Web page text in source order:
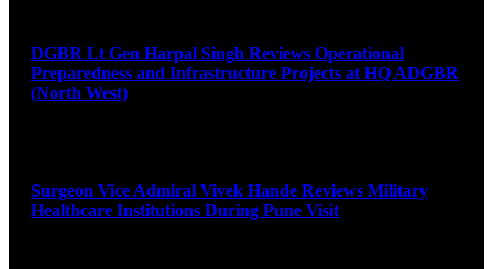
DGBR Lt Gen Harpal Singh Reviews Operational
Preparedness and Infrastructure Projects at HQ ADGBR
(North West)
Surgeon Vice Admiral Vivek Hande Reviews Military
Healthcare Institutions During Pune Visit